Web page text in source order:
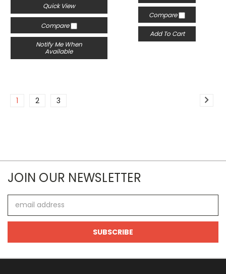
Quick View
Compare
Notify Me When
Available
Compare
Add To Cart
1 2 3
JOIN OUR NEWSLETTER
Address